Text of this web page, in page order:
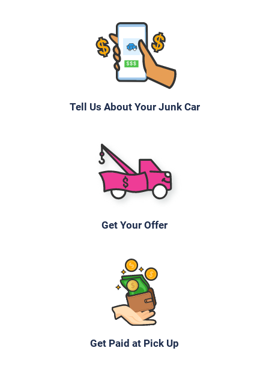
Kane R
Doesn't start
$400
Javier A
1997 Chevrolet Lumina
Tell Us About Your Junk Car
Get Your Offer
Get Paid at Pick Up